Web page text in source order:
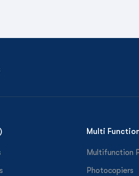
Multi
Multifunction
Photocopiers